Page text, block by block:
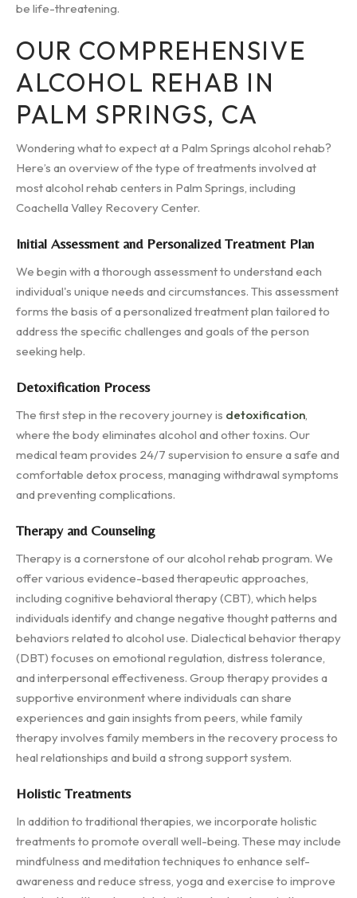
be life-threatening.
OUR COMPREHENSIVE
ALCOHOL REHAB IN
PALM SPRINGS, CA
Wondering what to expect at a Palm Springs alcohol rehab?
Here’s an overview of the type of treatments involved at
most alcohol rehab centers in Palm Springs, including
Coachella Valley Recovery Center.
Initial Assessment and Personalized Treatment Plan
We begin with a thorough assessment to understand each
individual's unique needs and circumstances. This assessment
forms the basis of a personalized treatment plan tailored to
address the specific challenges and goals of the person
seeking help.
Detoxification Process
The first step in the recovery journey is detoxification,
where the body eliminates alcohol and other toxins. Our
medical team provides 24/7 supervision to ensure a safe and
comfortable detox process, managing withdrawal symptoms
and preventing complications.
Therapy and Counseling
Therapy is a cornerstone of our alcohol rehab program. We
offer various evidence-based therapeutic approaches,
including cognitive behavioral therapy (CBT), which helps
individuals identify and change negative thought patterns and
behaviors related to alcohol use. Dialectical behavior therapy
(DBT) focuses on emotional regulation, distress tolerance,
and interpersonal effectiveness. Group therapy provides a
supportive environment where individuals can share
experiences and gain insights from peers, while family
therapy involves family members in the recovery process to
heal relationships and build a strong support system.
Holistic Treatments
In addition to traditional therapies, we incorporate holistic
treatments to promote overall well-being. These may include
mindfulness and meditation techniques to enhance self-
awareness and reduce stress, yoga and exercise to improve